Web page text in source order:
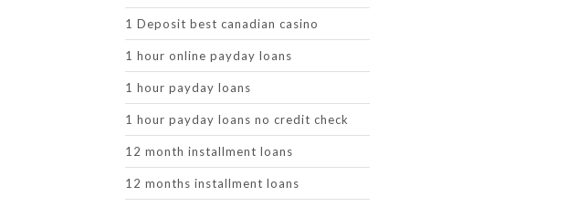
1 Deposit best canadian casino
1 hour online payday loans
1 hour payday loans
1 hour payday loans no credit check
12 month installment loans
12 months installment loans